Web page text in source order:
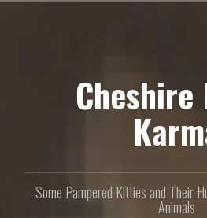
Cheshire
Some Pampered Kitties and Their
Animals